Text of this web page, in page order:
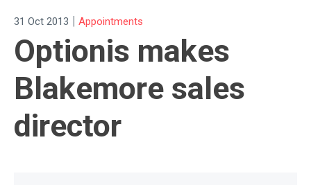
31 Oct 2013 | Appointments
Optionis makes
Blakemore sales
director